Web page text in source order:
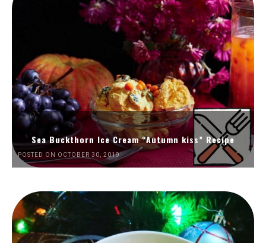
Sea Buckthorn Ice Cream “Autumn kiss” Recipe
POSTED ON OCTOBER 30, 2019